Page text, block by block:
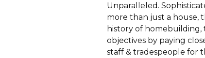
Unparalleled.
more than just a house,
history of
objectives by paying
staff & tradespeople for